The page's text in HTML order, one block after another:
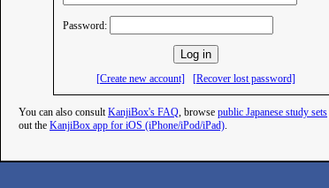
Password:
[Create new account] [Recover lost password]
You can also consultKanjiBox's FAQ, browse public Japanese study sets
out the KanjiBox app for iOS (iPhone/iPod/iPad).